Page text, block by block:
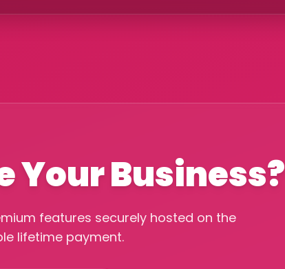
Your Business?
features securely hosted on the
lifetime payment.